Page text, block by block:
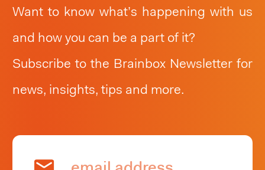
Consulting.
Want to know what’s happening with us
and how you can be a part of it?
Subscribe to the Brainbox Newsletter for
news, insights, tips and more.